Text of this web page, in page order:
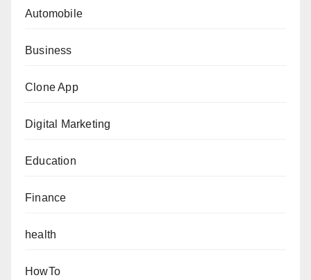
Automobile
Business
Clone App
Digital Marketing
Education
Finance
health
HowTo